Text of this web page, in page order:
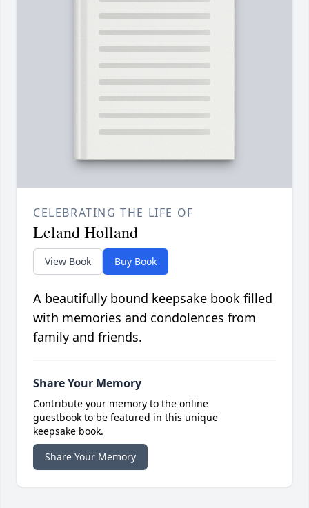
CELEBRATING THE LIFE OF
Leland Holland
View Book Buy Book
A beautifully bound keepsake book filled
with memories and condolences from
family and friends.
Share Your Memory
Contribute your memory to the online
guestbook to be featured in this unique
keepsake book.
Share Your Memory